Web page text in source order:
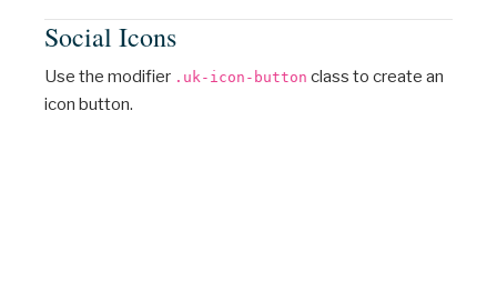
Social Icons
Use the modifier .uk-icon-button class to create an
icon button.